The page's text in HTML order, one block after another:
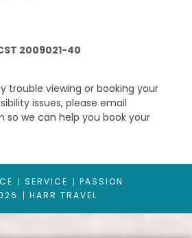
Ocean View
Code(s)
beds that convert to Royal King. Sofa
Pullman beds, private bathroom and
2009021-40
trouble viewing or booking your
issues, please email
so we can help you book your
SERVICE
PASSION
HARR TRAVEL